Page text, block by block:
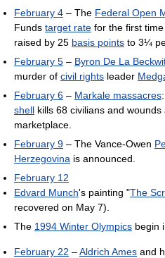
February 4 – The Federal Open
Funds target rate for the first
raised by 25 basis points to 3¼
February 5 – Byron De La
murder of civil rights leader
February 6 – Markale massacres
shell kills 68 civilians and
marketplace.
February 9 – The Vance-Owen
Herzegovina is announced.
February 12
Edvard Munch's painting "The
recovered on May 7).
The 1994 Winter Olympics begin
February 22 –Aldrich Ames and